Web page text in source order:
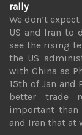
rally
We don’t
US and Iran to
see the rising
the US
with China as
15th of Jan and
better trade
important than
and Iran that at